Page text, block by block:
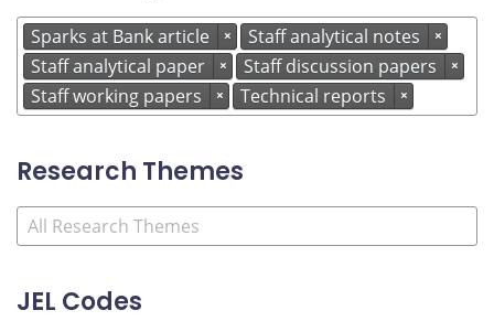
Sparks at Bank article × Staff analytical notes ×
Staff analytical paper × Staff discussion papers ×
Staff working papers × Technical reports ×
Research Themes
JEL Codes